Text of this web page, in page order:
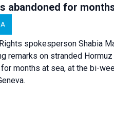
abandoned for
spokesperson Shabia
remarks on stranded
months at sea, at the bi-